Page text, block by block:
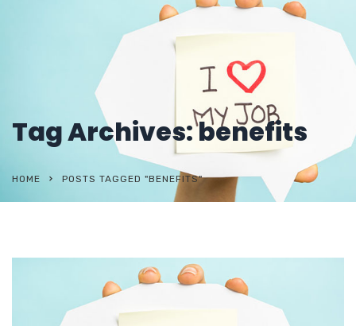
Tag Archives: benefits
HOME POSTS TAGGED "BENEFITS"